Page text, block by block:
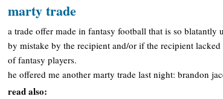
marty trade
a trade offer made in fantasy football that is so
by mistake by the recipient and/or if the recipient
of fantasy players.
he offered me another marty trade last night: brandon
read also: